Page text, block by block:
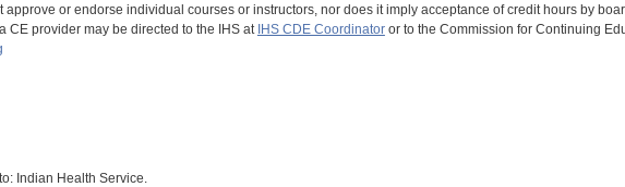
approve or endorse individual courses or instructors, nor does it imply acceptance of credit hours by
CE provider may be directed to the IHS at IHS CDE Coordinatoror to the Commission for Continuing
Indian Health Service.